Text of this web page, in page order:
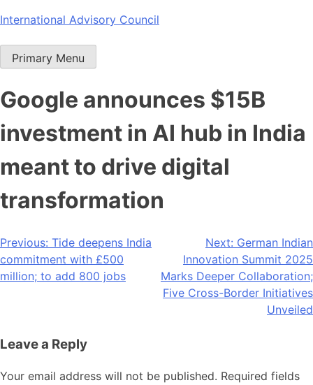
Skip
content
International Advisory Council
Primary Menu
Google announces $15B
investment in AI hub in India
meant to drive digital
transformation
Post
navigation
Previous: Tide deepens India
commitment with £500
million; to add 800 jobs
Next: German Indian
Innovation Summit 2025
Marks Deeper Collaboration;
Five Cross-Border Initiatives
Unveiled
Leave a Reply
Your email address will not be published. Required fields